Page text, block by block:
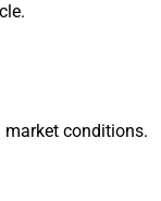
market conditions.